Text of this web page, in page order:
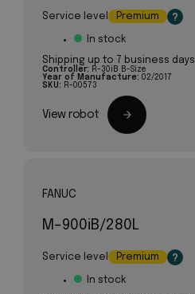
Service level Premium ?
In stock
Shipping up to 7 business days
Controller: R-30iB B-Size
Year of Manufacture: 02/2017
SKU: R-00573
View robot
FANUC
M-900iB/280L
Service level Premium ?
In stock